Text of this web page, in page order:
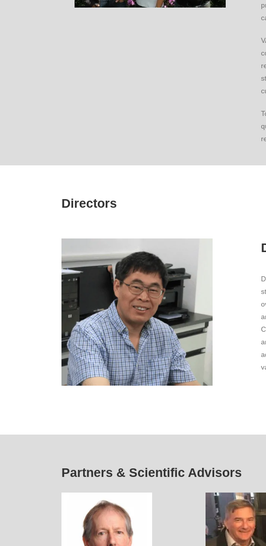
Directors
Partners & Scientific Advisors